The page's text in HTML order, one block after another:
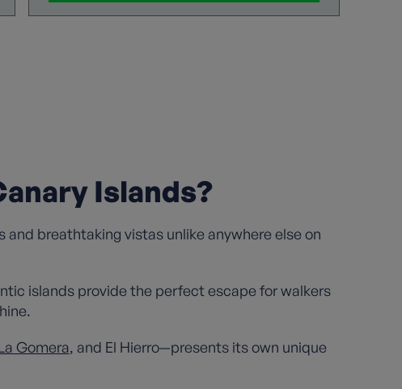
Islands?
breathtaking vistas unlike anywhere else on
islands provide the perfect escape for walkers
Gomera, and El Hierro—presents its own unique